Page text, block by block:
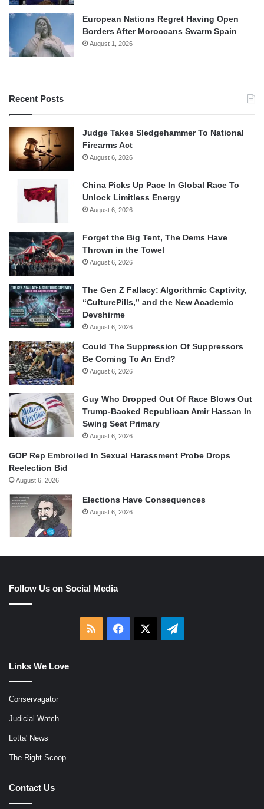
European Nations Regret Having Open
Borders After Moroccans Swarm Spain
August 1, 2026
Recent Posts
Judge Takes Sledgehammer To National
Firearms Act
August 6, 2026
China Picks Up Pace In Global Race To
Unlock Limitless Energy
August 6, 2026
Forget the Big Tent, The Dems Have
Thrown in the Towel
August 6, 2026
The Gen Z Fallacy: Algorithmic Captivity,
“CulturePills,” and the New Academic
Devshirme
August 6, 2026
Could The Suppression Of Suppressors
Be Coming To An End?
August 6, 2026
Guy Who Dropped Out Of Race Blows Out
Trump-Backed Republican Amir Hassan In
Swing Seat Primary
August 6, 2026
GOP Rep Embroiled In Sexual Harassment Probe Drops
Reelection Bid
August 6, 2026
Elections Have Consequences
August 6, 2026
Follow Us on Social Media
RSS Facebook Telegram
Links We Love
Conservagator
Judicial Watch
Lotta' News
The Right Scoop
Contact Us